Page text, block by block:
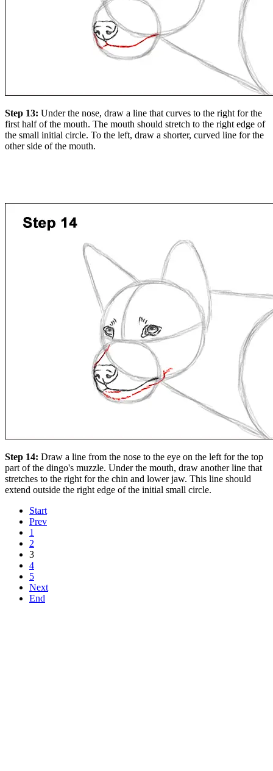
Step 13: Under the nose, draw a line that curves to the right for the
first half of the mouth. The mouth should stretch to the right edge of
the small initial circle. To the left, draw a shorter, curved line for the
other side of the mouth.
Step 14: Draw a line from the nose to the eye on the left for the top
part of the dingo's muzzle. Under the mouth, draw another line that
stretches to the right for the chin and lower jaw. This line should
extend outside the right edge of the initial small circle.
Start
Prev
1
2
3
4
5
Next
End